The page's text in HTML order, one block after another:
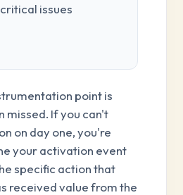
issues
point is
missed. If you can't
on day one, you're
your activation event
specific action that
received value from the